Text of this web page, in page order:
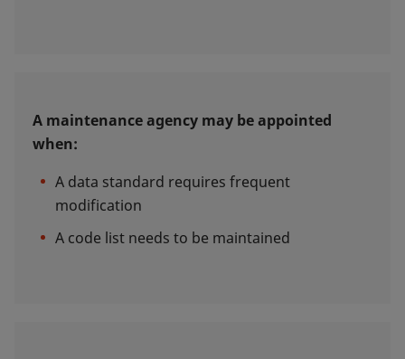
A maintenance agency may be appointed
when:
A data standard requires frequent
modification
A code list needs to be maintained